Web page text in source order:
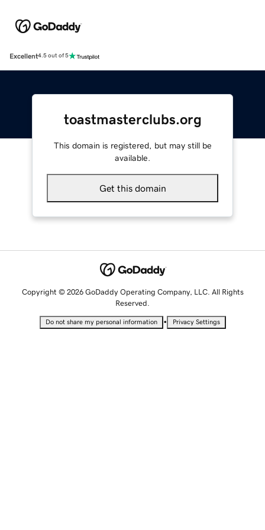
Excellent4.5 out of 5
toastmasterclubs.org
This domain is registered, but may still be
available.
Get this domain
Copyright © 2026 GoDaddy Operating Company, LLC. All Rights
Reserved.
Do not share my personal information • Privacy Settings